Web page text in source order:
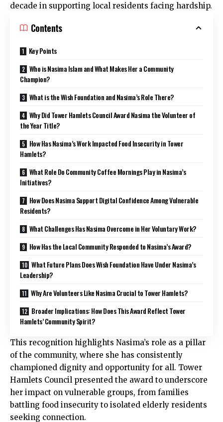
decade in supporting local residents facing hardship.
Contents
Key Points
Who is Nasima Islam and What Makes Her a Community
Champion?
What is the Wish Foundation and Nasima’s Role There?
Why Did Tower Hamlets Council Award Nasima the Volunteer of
the Year Title?
How Has Nasima’s Work Impacted Food Insecurity in Tower
Hamlets?
What Role Do Community Coffee Mornings Play in Nasima’s
Initiatives?
How Does Nasima Support Digital Confidence Among Vulnerable
Residents?
What Challenges Has Nasima Overcome in Her Voluntary Work?
How Has the Local Community Responded to Nasima’s Award?
What Future Plans Does Wish Foundation Have Under Nasima’s
Leadership?
Why Are Volunteers Like Nasima Crucial to Tower Hamlets?
Broader Implications: How Does This Award Reflect Tower
Hamlets’ Community Spirit?
This recognition highlights Nasima’s role as a pillar
of the community, where she has consistently
championed dignity and opportunity for all. Tower
Hamlets Council presented the award to underscore
her impact on vulnerable groups, from families
battling food insecurity to isolated elderly residents
seeking connection.